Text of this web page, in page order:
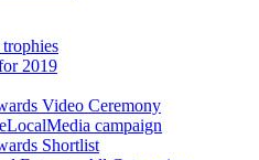
2019
Video Ceremony
campaign
Shortlist